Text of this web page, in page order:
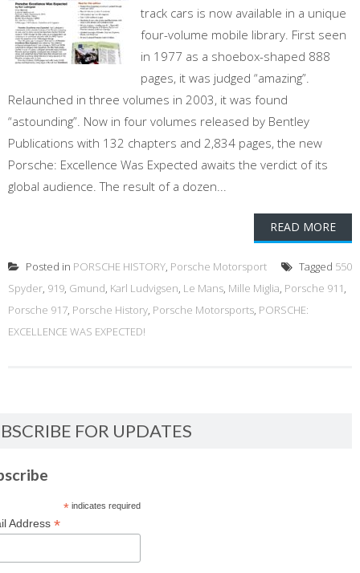
track cars is now available in a unique
four-volume mobile library. First seen
in 1977 as a shoebox-shaped 888
pages, it was judged “amazing”.
Relaunched in three volumes in 2003, it was found
“astounding”. Now in four volumes released by Bentley
Publications with 132 chapters and 2,834 pages, the new
Porsche: Excellence Was Expected awaits the verdict of its
global audience. The result of a dozen...
READ MORE
Posted in PORSCHE HISTORY, Porsche Motorsport Tagged 550
Spyder, 919, Gmund, Karl Ludvigsen, Le Mans, Mille Miglia, Porsche 911,
Porsche 917, Porsche History, Porsche Motorsports, PORSCHE:
EXCELLENCE WAS EXPECTED!
FOR UPDATES
*indicates required
Address *